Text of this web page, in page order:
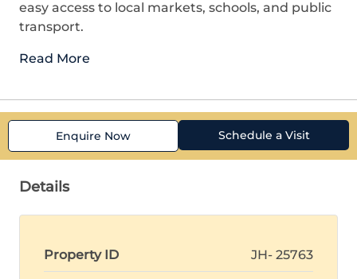
easy access to local markets, schools, and public
transport.
Read More
Enquire Now Schedule a Visit
Details
Property ID JH- 25763